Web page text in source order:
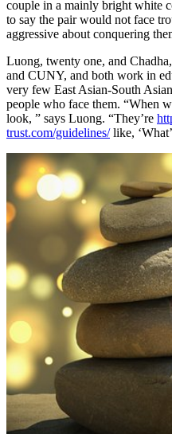
couple in a mainly bright white
to say the pair would not face
aggressive about conquering
Luong, twenty one, and
and CUNY, and both work in
very few East Asian-South
people who face them. “When
look, ” says Luong. “They’re
trust.com/guidelines/like,